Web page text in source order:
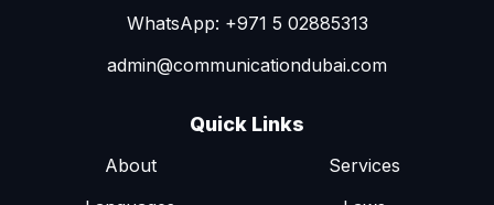
WhatsApp: +971 5 02885313
admin@communicationdubai.com
Quick Links
About
Services